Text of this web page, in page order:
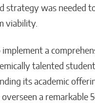
strategy was needed
viability.
a
talented
its academic
a remarkable